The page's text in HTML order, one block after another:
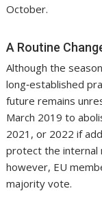
October.
A Routine
Although the
long‑established
future remains
March 2019 to
2021, or 2022 if
protect the internal
however, EU
majority vote.